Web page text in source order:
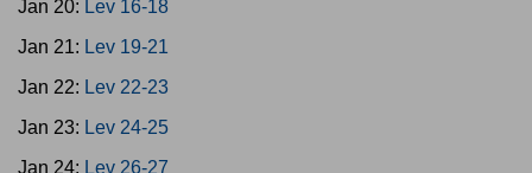
Jan 20: Lev 16-18
Jan 21: Lev 19-21
Jan 22: Lev 22-23
Jan 23: Lev 24-25
Jan 24: Lev 26-27